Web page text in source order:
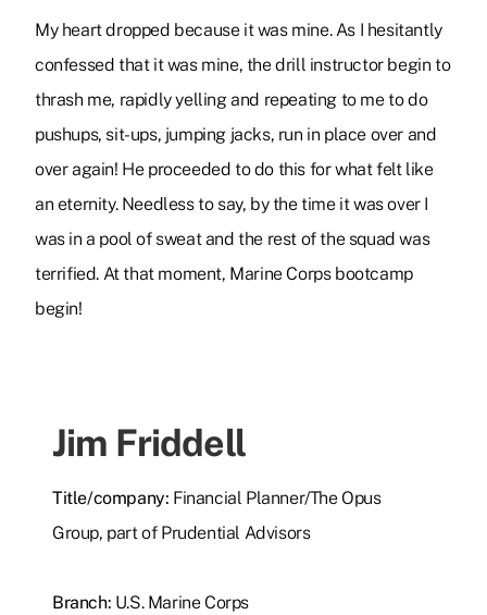
My heart dropped because it was mine. As I hesitantly
confessed that it was mine, the drill instructor begin to
thrash me, rapidly yelling and repeating to me to do
pushups, sit-ups, jumping jacks, run in place over and
over again! He proceeded to do this for what felt like
an eternity. Needless to say, by the time it was over I
was in a pool of sweat and the rest of the squad was
terrified. At that moment, Marine Corps bootcamp
begin!
Jim Friddell
Title/company: Financial Planner/The Opus
Group, part of Prudential Advisors
Branch: U.S. Marine Corps